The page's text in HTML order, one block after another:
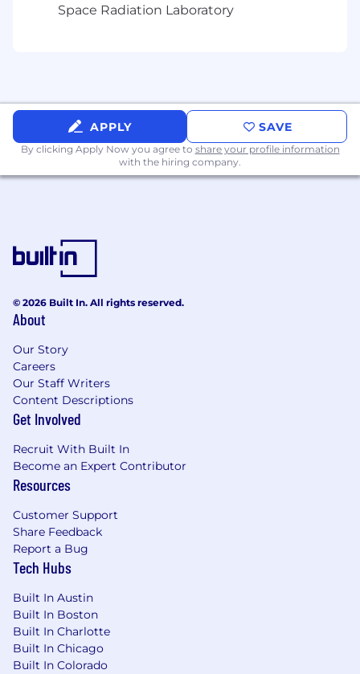
and services, with an emphasis on data
networking fundamentals
Knowledge of cable or telecommunications
services
Success in a previous sales position,
prospecting or cold calling; direct sales
experience is preferred, but not required.
Preferred Related Work Experience and
Number of Years
2+ years sales or relevant work experience
WORKING CONDITIONS
Spends approximately 80% of time in outside
any season with potential exposure to
inclement weather
Must be able to lift 10-20 pounds for 20 - 30 feet
(digital boxes, etc.)
Exposure to moderate noise levels
Must be able to work evenings and weekends
Space Radiation Laboratory
APPLY SAVE
By clicking Apply Now you agree to share your profile information
with the hiring company.
© 2026 Built In. All rights reserved.
About
Our Story
Careers
Our Staff Writers
Content Descriptions
Get Involved
Recruit With Built In
Become an Expert Contributor
Resources
Customer Support
Share Feedback
Report a Bug
Tech Hubs
Built In Austin
Built In Boston
Built In Charlotte
Built In Chicago
Built In Colorado